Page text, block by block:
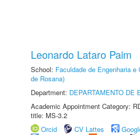
Leonardo Lataro Paim
School: Faculdade de Engenharia e
de Rosana)
Department: DEPARTAMENTO DE
Academic Appointment Category:
title: MS-3.2
Orcid
CV Lattes